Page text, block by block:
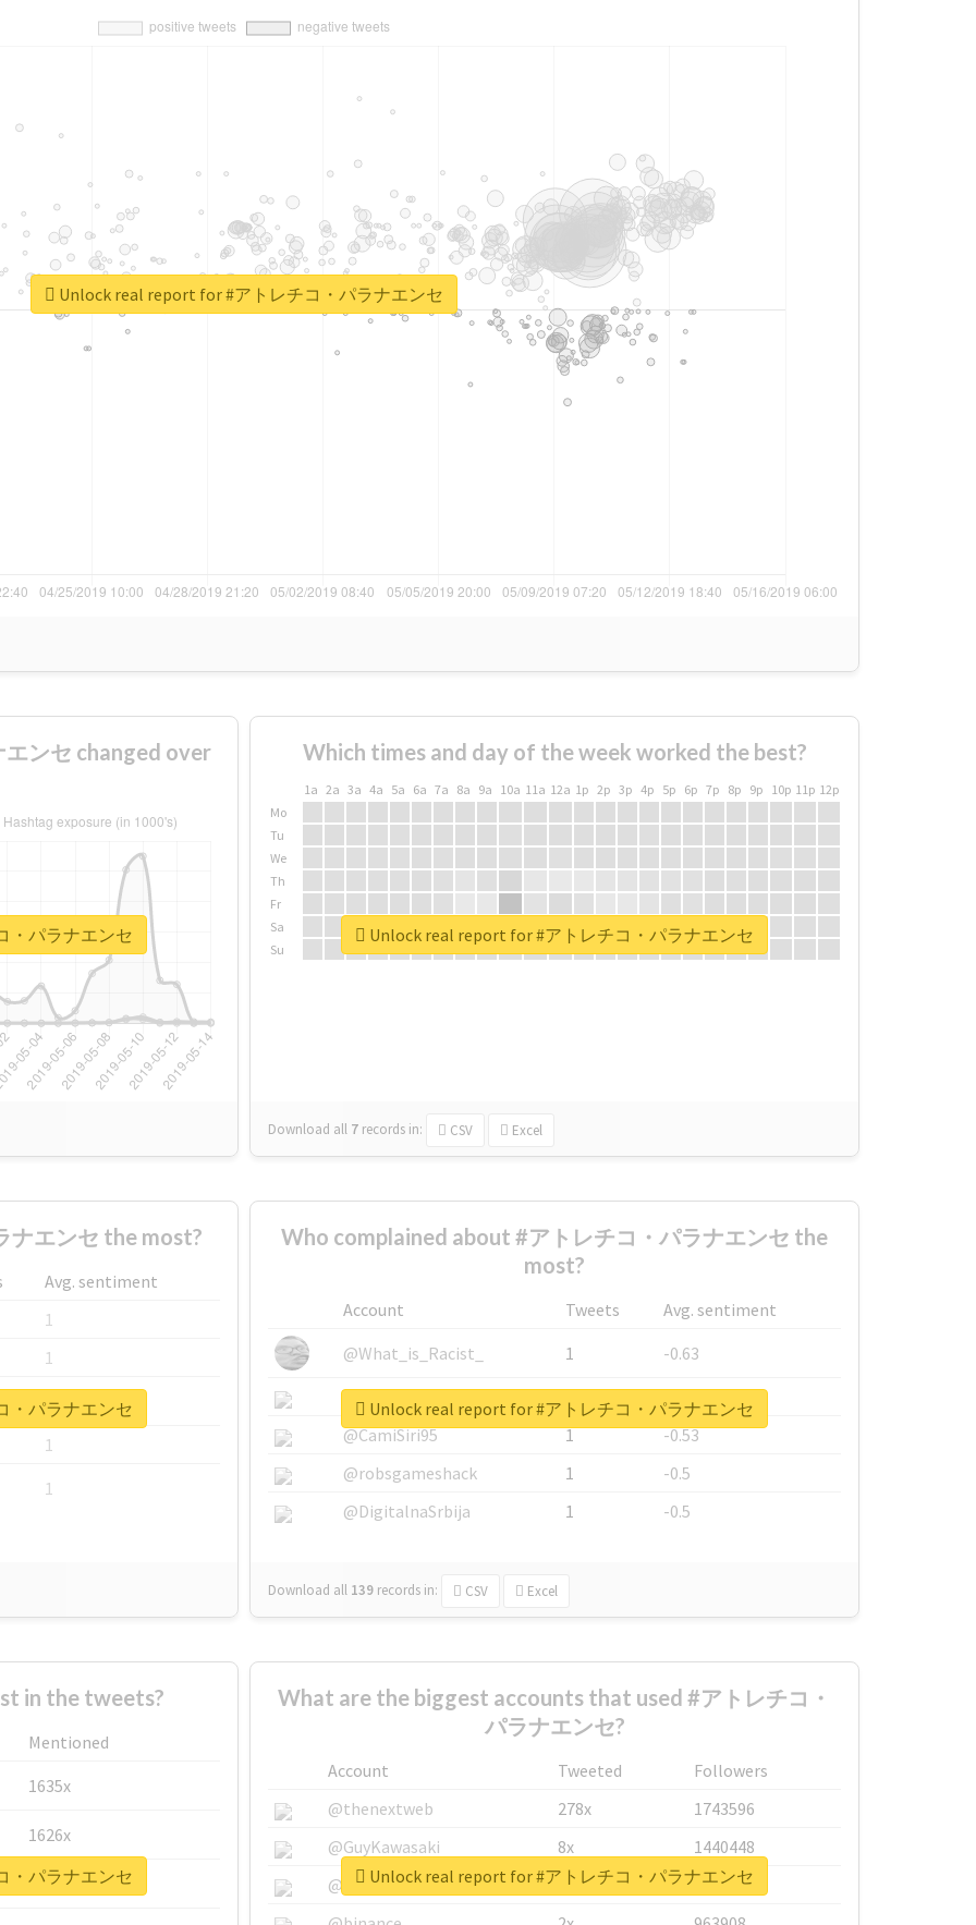
Unlock real report for #アトレチコ・パラナエンセ
ンセ changed over
・パラナエンセ
Which times and day of the week worked the best?
1a 2a 3a 4a 5a 6a 7a 8a 9a 10a 11a 12a 1p 2p 3p 4p 5p 6p 7p 8p 9p 10p 11p 12p
Mo
Tu
We
Th
Fr
Sa
Su
Download all 7 records in: CSV Excel
Unlock real report for #アトレチコ・パラナエンセ
ナエンセ the most?
Avg. sentiment
1
1
1
1
1
・パラナエンセ
Who complained about #アトレチコ・パラナエンセ the
most?
Account Tweets
Avg. sentiment
@What_is_Racist_
1
-0.63
@SkateChart
1
-0.6
@CamiSiri95
1
-0.53
@robsgameshack
1
-0.5
@DigitalnaSrbija
1 -0.5
Download all 139 records in: CSV Excel
Unlock real report for #アトレチコ・パラナエンセ
in the tweets?
Mentioned
1635x
1626x
662x
・パラナエンセ
What are the biggest accounts that used #アトレチコ・
パラナエンセ?
Account Tweeted
Followers
@thenextweb
278x
1743596
@GuyKawasaki
8x
1440448
@justinsuntron
6x
1123950
Unlock real report for #アトレチコ・パラナエンセ